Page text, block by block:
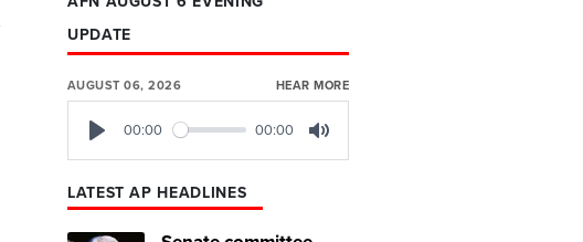
UPDATE
AUGUST 06, 2026 HEAR MORE
00:00 00:00
LATEST AP HEADLINES